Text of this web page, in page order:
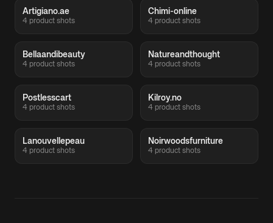
Artigiano.ae
4 product shots
Chimi-online
4 product shots
Bellaandibeauty
4 product shots
Natureandthought
4 product shots
Postlesscart
4 product shots
Kilroy.no
4 product shots
Lanouvellepeau
4 product shots
Noirwoodsfurniture
4 product shots